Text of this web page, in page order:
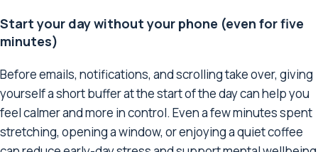
Start your day without your phone (even for five
minutes)
Before emails, notifications, and scrolling take over, giving
yourself a short buffer at the start of the day can help you
feel calmer and more in control. Even a few minutes spent
stretching, opening a window, or enjoying a quiet coffee